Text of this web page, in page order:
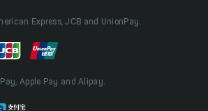
Express, JCB and UnionPay.
Apple Pay and Alipay.